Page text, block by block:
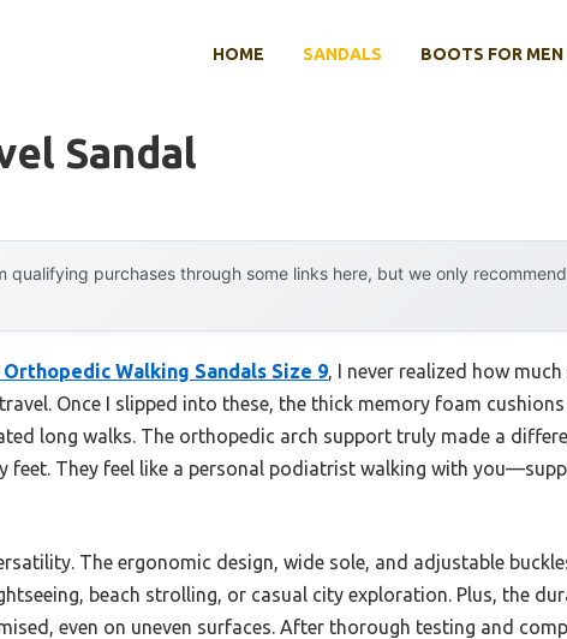
HOME SANDALS BOOTS FOR MEN
Sandal
qualifying purchases through some links here, but we only
Orthopedic Walking Sandals Size 9, I never realized how
Once I slipped into these, the thick memory foam
long walks. The orthopedic arch support truly made a
feet. They feel like a personal podiatrist walking with
The ergonomic design, wide sole, and adjustable
beach strolling, or casual city exploration. Plus, the
even on uneven surfaces. After thorough testing and